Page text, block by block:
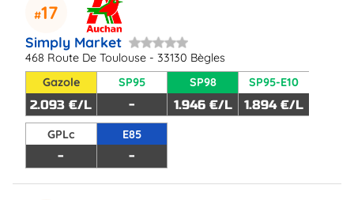
17
Simply Market
468 Route De Toulouse - 33130 Bègles
Gazole
2.093 €/L
SP95
-
SP98
1.946 €/L
SP95-E10
1.894 €/L
GPLc
-
E85
-